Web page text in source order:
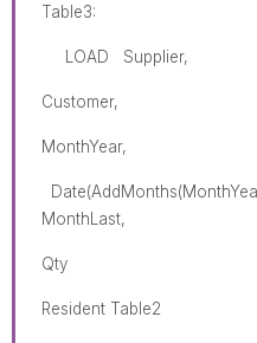
Table3:
LOAD Supplier,
Customer,
MonthYear,
MonthLast,
Qty
Resident Table2